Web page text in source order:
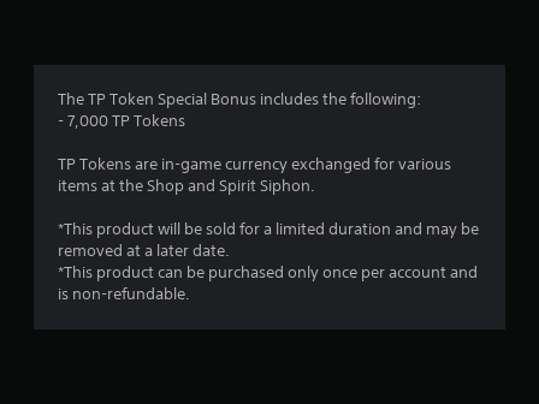
The TP Token Special Bonus includes the following:
- 7,000 TP Tokens
TP Tokens are in-game currency exchanged for various
items at the Shop and Spirit Siphon.
*This product will be sold for a limited duration and may be
removed at a later date.
*This product can be purchased only once per account and
is non-refundable.